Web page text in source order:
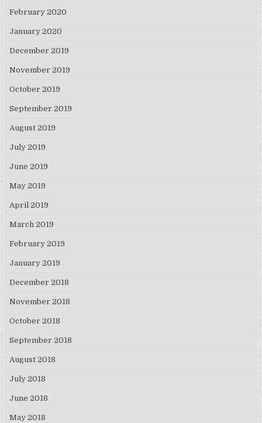
February 2020
January 2020
December 2019
November 2019
October 2019
September 2019
August 2019
July 2019
June 2019
May 2019
April 2019
March 2019
February 2019
January 2019
December 2018
November 2018
October 2018
September 2018
August 2018
July 2018
June 2018
May 2018